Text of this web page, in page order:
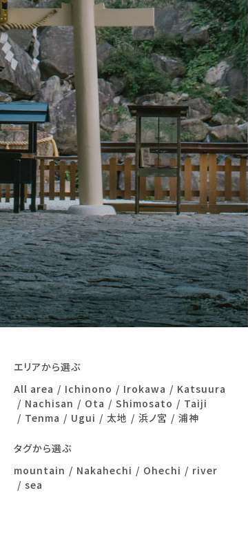
エリアから選ぶ
All area
Ichinono Irokawa
Katsuura
Nachisan
Ota Shimosato
Taiji
Tenma
Ugui 太地 浜ノ宮 浦神
タグから選ぶ
mountain
Nakahechi Ohechi
river
sea